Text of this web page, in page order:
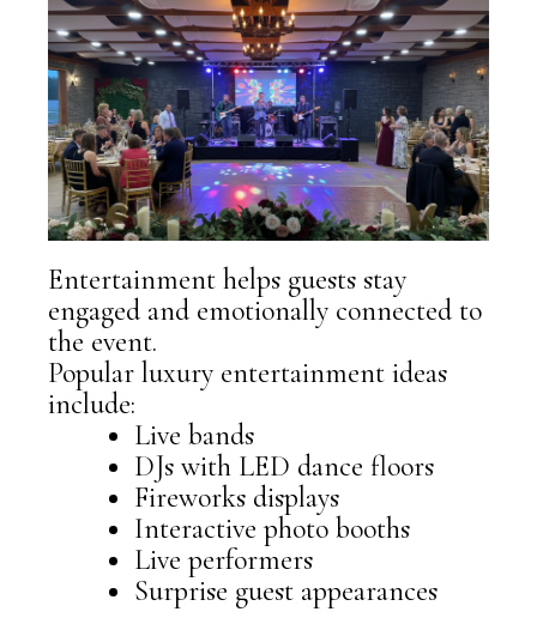
Entertainment helps guests stay
engaged and emotionally connected to
the event.
Popular luxury entertainment ideas
include:
Live bands
DJs with LED dance floors
Fireworks displays
Interactive photo booths
Live performers
Surprise guest appearances